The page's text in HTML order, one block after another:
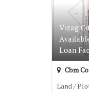
Vizag
Loan
Cbm
Land /